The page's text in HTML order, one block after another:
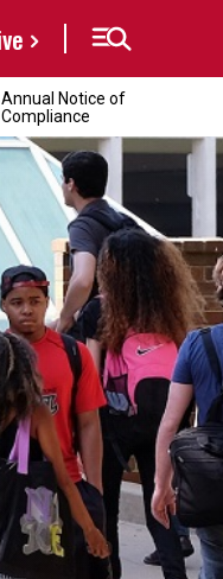
Annual Notice of
Compliance